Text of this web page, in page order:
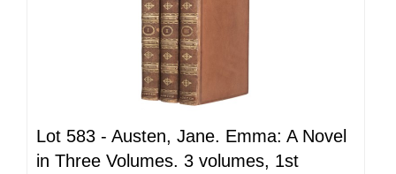
Lot 583 - Austen, Jane. Emma: A Novel
in Three Volumes. 3 volumes, 1st